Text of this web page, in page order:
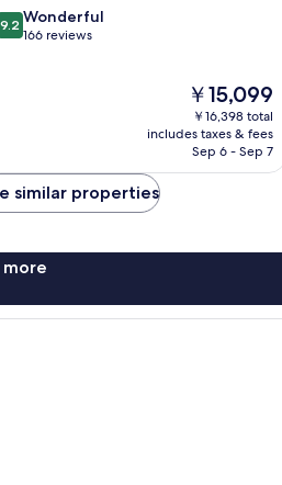
9.2 Wonderful
166 reviews
The
price
is
￥15,099
￥15,099
￥16,398 total
includes taxes & fees
Sep 6 - Sep 7
similar properties